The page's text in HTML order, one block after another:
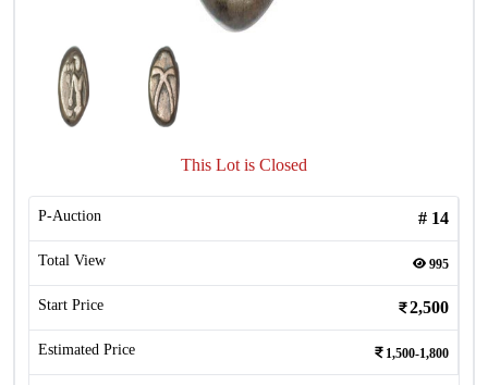
This Lot is Closed
P-Auction # 14
Total View 995
Start Price 2,500
Estimated Price 1,500-1,800